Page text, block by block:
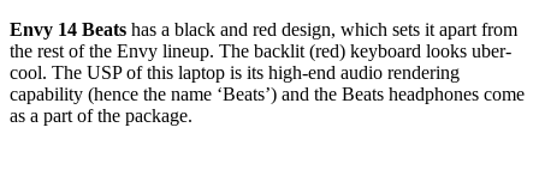
Envy 14 Beats has a black and red design, which sets it apart from
the rest of the Envy lineup. The backlit (red) keyboard looks uber-
cool. The USP of this laptop is its high-end audio rendering
capability (hence the name ‘Beats’) and the Beats headphones come
as a part of the package.